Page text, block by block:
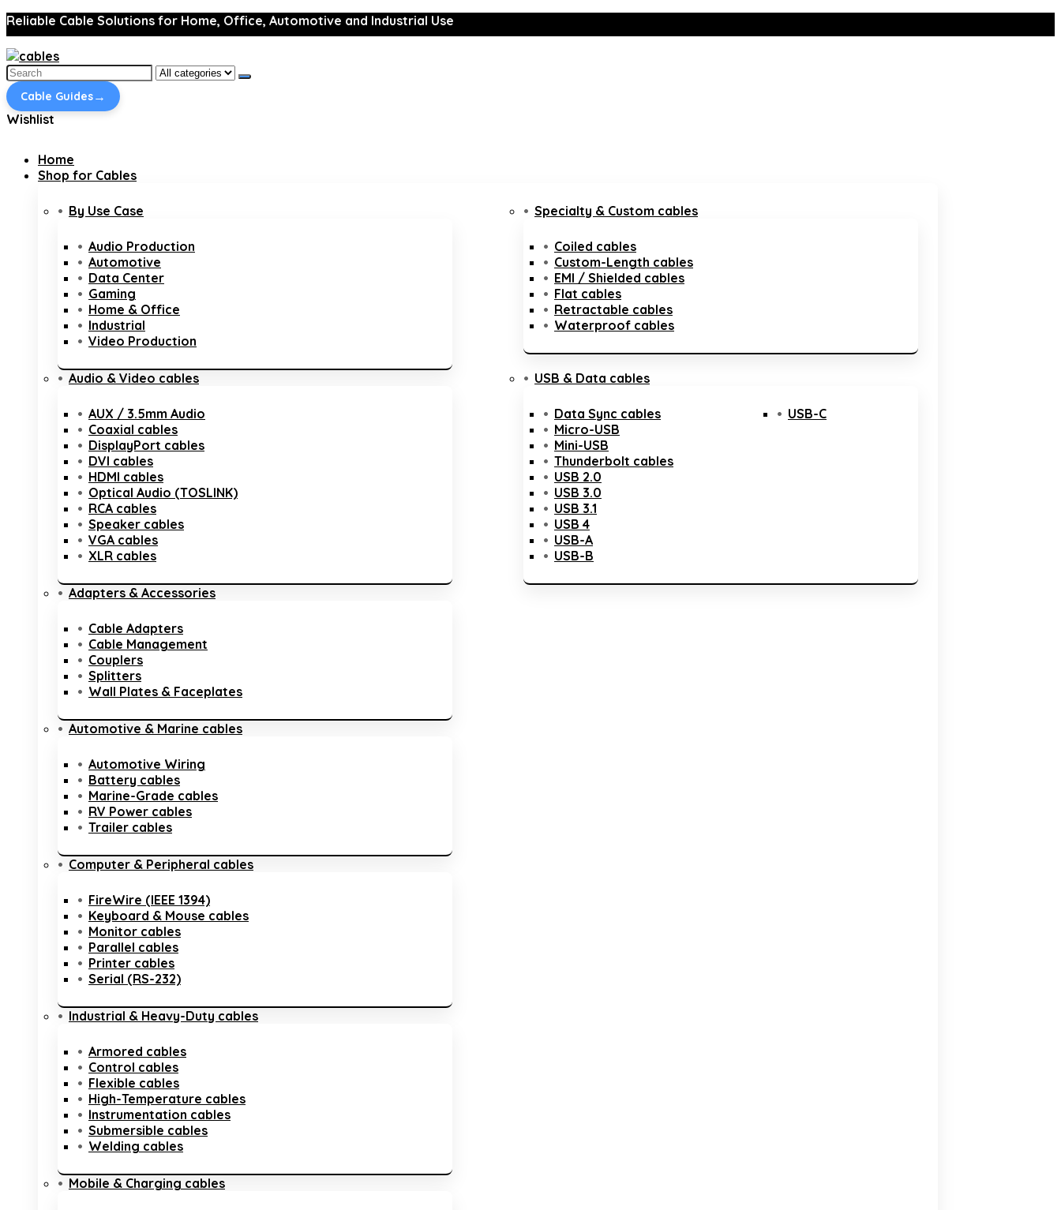
Reliable Cable Solutions for Home, Office, Automotive and Industrial Use
Search
for:
Cable Guides→
Wishlist
Home
Shop for Cables
By Use Case
Audio Production
Automotive
Data Center
Gaming
Home & Office
Industrial
Video Production
Audio & Video cables
AUX / 3.5mm Audio
Coaxial cables
DisplayPort cables
DVI cables
HDMI cables
Optical Audio (TOSLINK)
RCA cables
Speaker cables
VGA cables
XLR cables
Adapters & Accessories
Cable Adapters
Cable Management
Couplers
Splitters
Wall Plates & Faceplates
Automotive & Marine cables
Automotive Wiring
Battery cables
Marine-Grade cables
RV Power cables
Trailer cables
Computer & Peripheral cables
FireWire (IEEE 1394)
Keyboard & Mouse cables
Monitor cables
Parallel cables
Printer cables
Serial (RS-232)
Industrial & Heavy-Duty cables
Armored cables
Control cables
Flexible cables
High-Temperature cables
Instrumentation cables
Submersible cables
Welding cables
Mobile & Charging cables
Specialty & Custom cables
Coiled cables
Custom-Length cables
EMI / Shielded cables
Flat cables
Retractable cables
Waterproof cables
USB & Data cables
Data Sync cables
Micro-USB
Mini-USB
Thunderbolt cables
USB 2.0
USB 3.0
USB 3.1
USB 4
USB-A
USB-B
USB-C